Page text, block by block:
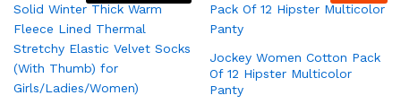
Jockey Women Cotton Pack
Of 12 Hipster Multicolor
Panty